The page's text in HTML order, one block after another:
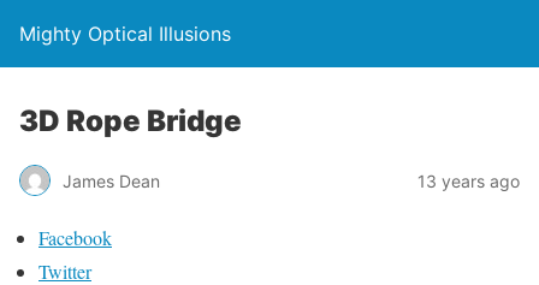
Mighty Optical Illusions
3D Rope Bridge
James Dean 13 years ago
Facebook
Twitter